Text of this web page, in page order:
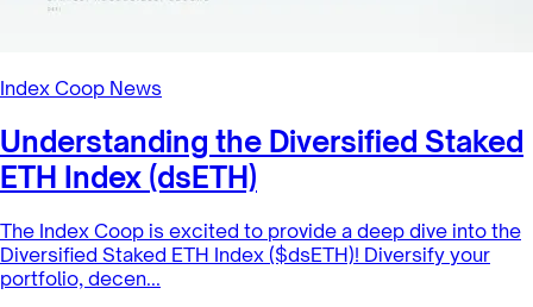
Index Coop News
Understanding the Diversified Staked
ETH Index (dsETH)
The Index Coop is excited to provide a deep dive into the
Diversified Staked ETH Index ($dsETH)! Diversify your
portfolio, decen...